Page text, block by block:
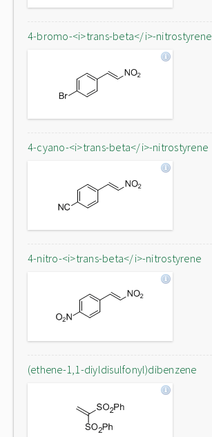
4-bromo-<i>trans-beta</i>-nitrostyrene
4-cyano-<i>trans-beta</i>-nitrostyrene
4-nitro-<i>trans-beta</i>-nitrostyrene
(ethene-1,1-diyldisulfonyl)dibenzene